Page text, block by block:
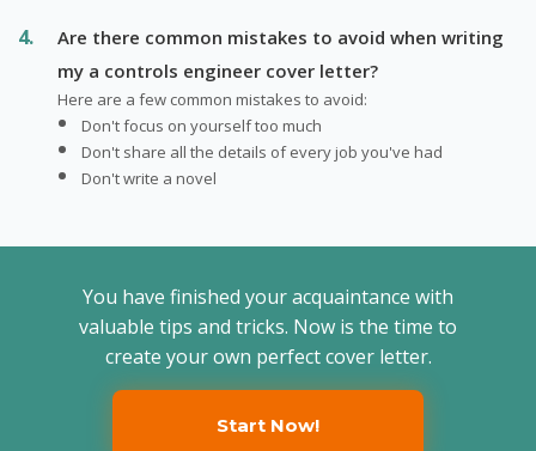
Are there common mistakes to avoid when writing
my a controls engineer cover letter?
Here are a few common mistakes to avoid:
Don't focus on yourself too much
Don't share all the details of every job you've had
Don't write a novel
You have finished your acquaintance with
valuable tips and tricks. Now is the time to
create your own perfect cover letter.
Start Now!